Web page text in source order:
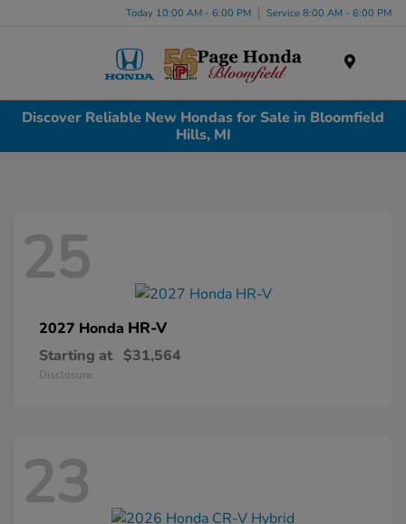
Today 10:00 AM - 6:00 PM Service 8:00 AM - 6:00 PM
Discover Reliable New Hondas for Sale in Bloomfield
Hills, MI
25
2027 Honda HR-V
Starting at $31,564
Disclosure
23